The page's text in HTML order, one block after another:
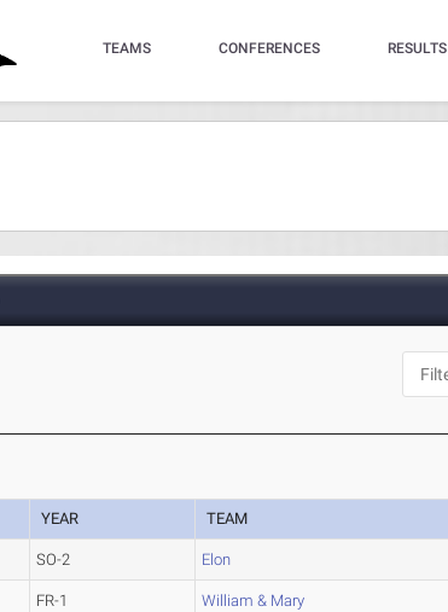
TEAMS CONFERENCES RESULTS
YEAR TEAM
SO-2 Elon
FR-1 William & Mary